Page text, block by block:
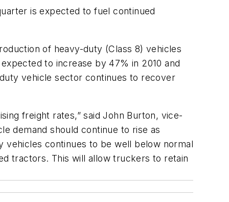
is expected to fuel continued
of heavy-duty (Class 8) vehicles
to increase by 47% in 2010 and
vehicle sector continues to recover
freight rates,” said John Burton, vice-
demand should continue to rise as
vehicles continues to be well below normal
tractors. This will allow truckers to retain